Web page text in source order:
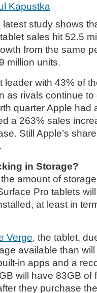
Kapustka
latest study shows
sales hit 52.5
from the same
million units.
with 43% of
as rivals continue
quarter Apple had
a 263% sales
Still Apple’s
in Storage?
amount of
Pro tablets
at least in
Verge, the tablet,
available than
in apps and a
will have 83GB of
they purchase